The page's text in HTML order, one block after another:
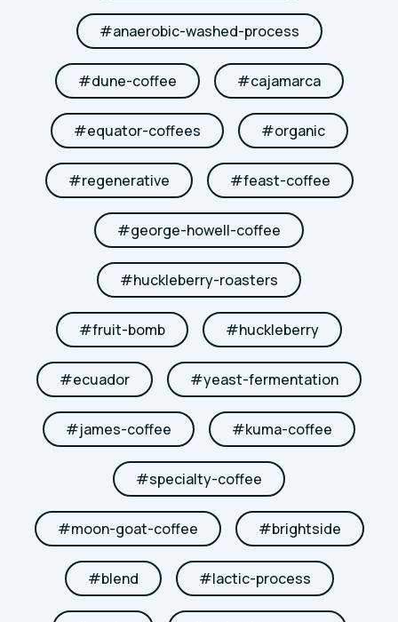
#anaerobic-washed-process
#dune-coffee #cajamarca
#equator-coffees #organic
#regenerative #feast-coffee
#george-howell-coffee
#huckleberry-roasters
#fruit-bomb #huckleberry
#ecuador #yeast-fermentation
#james-coffee #kuma-coffee
#specialty-coffee
#moon-goat-coffee #brightside
#blend #lactic-process